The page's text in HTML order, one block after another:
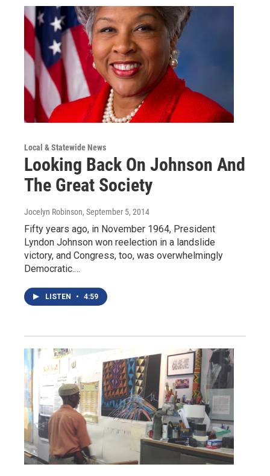
Local & Statewide News
Looking Back On Johnson And
The Great Society
Jocelyn Robinson, September 5, 2014
Fifty years ago, in November 1964, President
Lyndon Johnson won reelection in a landslide
victory, and Congress, too, was overwhelmingly
Democratic.…
LISTEN • 4:59